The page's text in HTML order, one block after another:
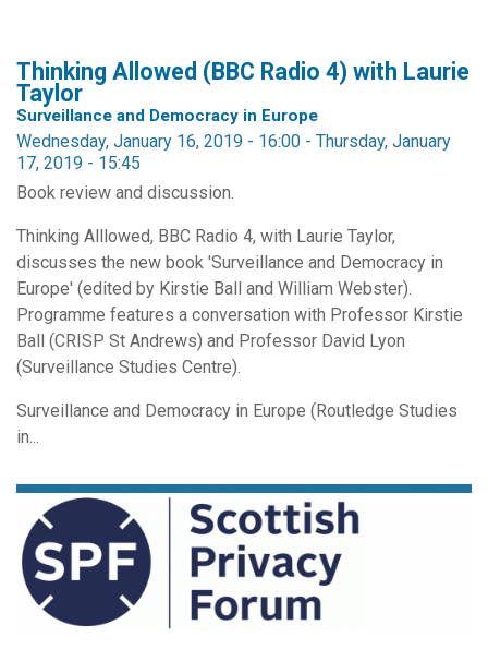
Thinking Allowed (BBC Radio 4) with Laurie
Taylor
Surveillance and Democracy in Europe
Wednesday, January 16, 2019 - 16:00 - Thursday, January
17, 2019 - 15:45
Book review and discussion.
Thinking Alllowed, BBC Radio 4, with Laurie Taylor,
discusses the new book 'Surveillance and Democracy in
Europe' (edited by Kirstie Ball and William Webster).
Programme features a conversation with Professor Kirstie
Ball (CRISP St Andrews) and Professor David Lyon
(Surveillance Studies Centre).
Surveillance and Democracy in Europe (Routledge Studies
in...